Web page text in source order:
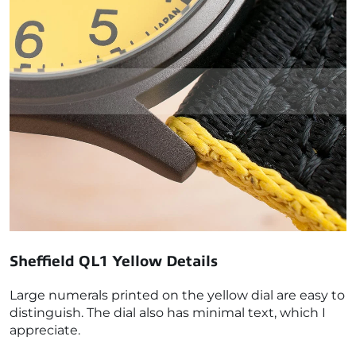
Sheffield QL1 Yellow Details
Large numerals printed on the yellow dial are easy to
distinguish. The dial also has minimal text, which I
appreciate.